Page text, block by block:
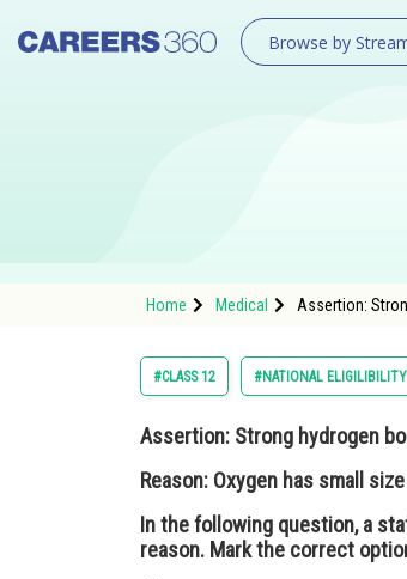
Browse by
Home Medical Assertion:
#CLASS 12 #NATIONAL
Assertion: Strong hydrogen
Reason: Oxygen has small
In the following question, a
reason. Mark the correct